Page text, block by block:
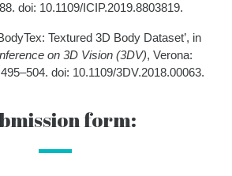
doi: 10.1109/ICIP.2019.8803819.
Textured 3D Body Dataset’, in
on 3D Vision (3DV), Verona:
doi: 10.1109/3DV.2018.00063.
form: